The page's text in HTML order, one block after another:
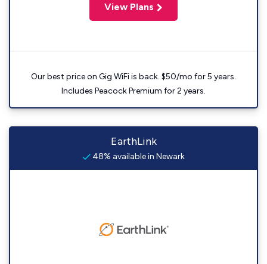
View Plans
Our best price on Gig WiFi is back. $50/mo for 5 years.
Includes Peacock Premium for 2 years.
EarthLink
48% available in Newark